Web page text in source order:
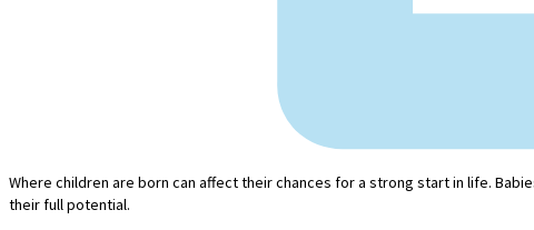
Where children are born can affect their chances for a strong start in life.
their full potential.